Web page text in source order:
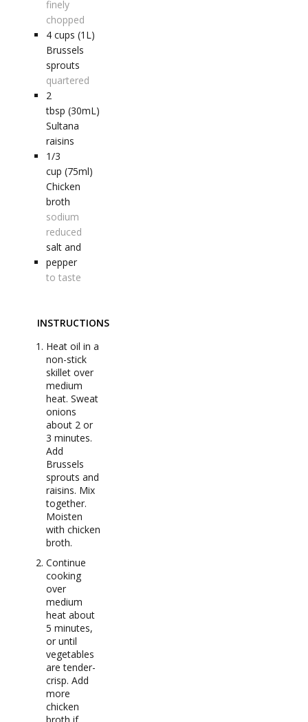
finely
chopped
4 cups (1L)
Brussels
sprouts
quartered
2
tbsp (30mL)
Sultana
raisins
1/3
cup (75ml)
Chicken
broth
sodium
reduced
salt and
pepper
to taste
INSTRUCTIONS
Heat oil in a
non-stick
skillet over
medium
heat. Sweat
onions
about 2 or
3 minutes.
Add
Brussels
sprouts and
raisins. Mix
together.
Moisten
with chicken
broth.
Continue
cooking
over
medium
heat about
5 minutes,
or until
vegetables
are tender-
crisp. Add
more
chicken